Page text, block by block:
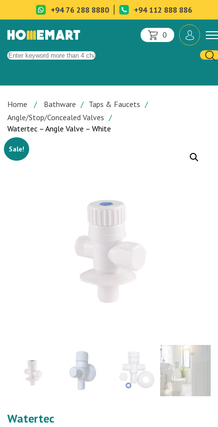
+94 76 288 8880 +94 112 888 886
0
Home Bathware
Taps & Faucets
Angle/Stop/Concealed Valves
Watertec – Angle Valve – White
Sale!
Watertec